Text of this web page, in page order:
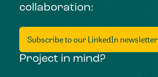
collaboration:
Subscribe to our LinkedIn newsletter
Project in mind?